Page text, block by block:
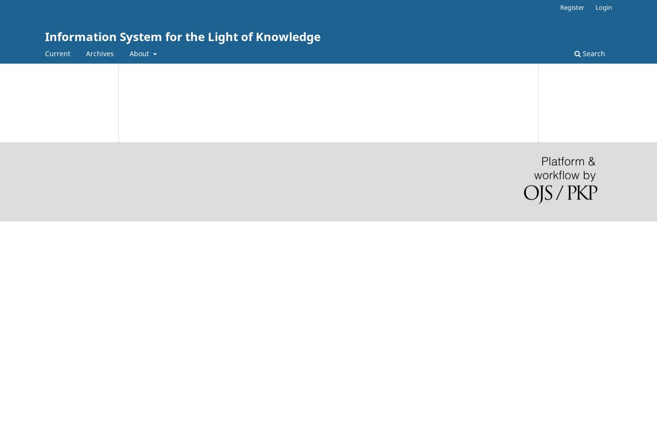
Information System for the Light of Knowledge
Current Archives About Search
Register Login